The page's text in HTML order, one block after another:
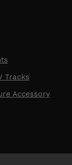
Tracks
Accessory